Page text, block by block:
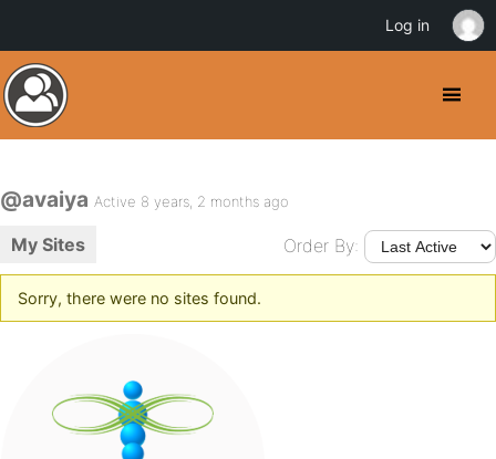
@avaiya Active 8 years, 2 months ago
My Sites Order By:
Sorry, there were no sites found.
Log in